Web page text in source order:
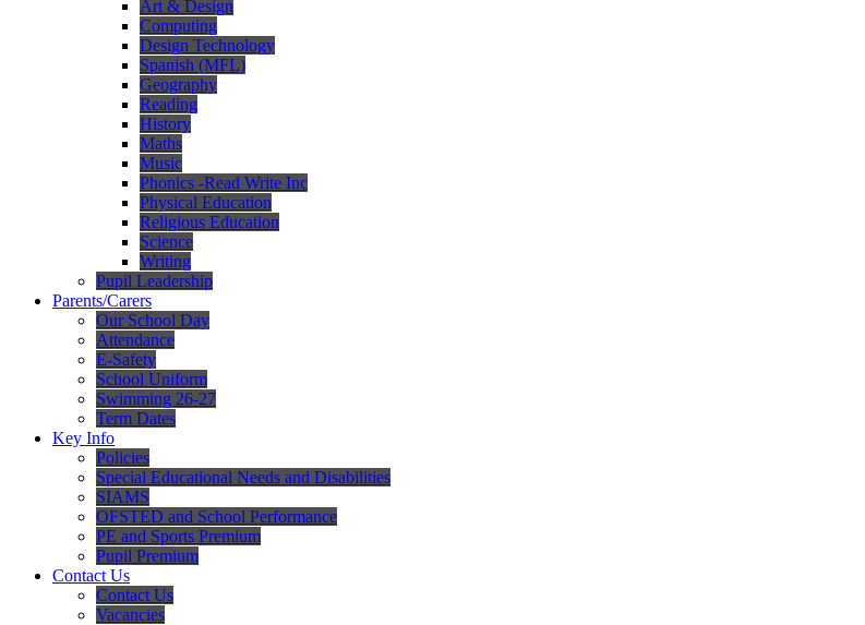
Art & Design
Computing
Design Technology
Spanish (MFL)
Geography
Reading
History
Maths
Music
Phonics -Read Write Inc
Physical Education
Religious Education
Science
Writing
Pupil Leadership
Parents/Carers
Our School Day
Attendance
E-Safety
School Uniform
Swimming 26-27
Term Dates
Key Info
Policies
Special Educational Needs and Disabilities
SIAMS
OFSTED and School Performance
PE and Sports Premium
Pupil Premium
Contact Us
Contact Us
Vacancies